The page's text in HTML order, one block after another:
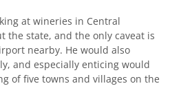
at wineries in Central
the state, and the only caveat is
nearby. He would also
and especially enticing would
of five towns and villages on the